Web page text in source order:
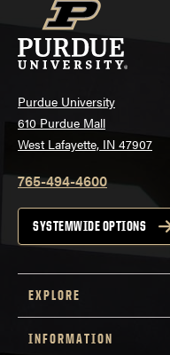
Purdue University
610 Purdue Mall
West Lafayette, IN 47907
765-494-4600
SYSTEMWIDE OPTIONS
EXPLORE
INFORMATION